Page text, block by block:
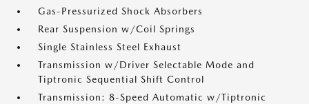
Gas-Pressurized Shock Absorbers
Rear Suspension w/Coil Springs
Single Stainless Steel Exhaust
Transmission w/Driver Selectable Mode and
Tiptronic Sequential Shift Control
Transmission: 8-Speed Automatic w/Tiptronic